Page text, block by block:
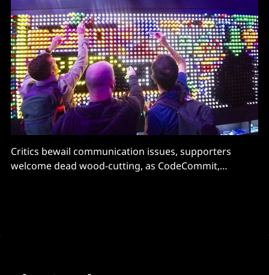
Critics bewail communication issues, supporters
welcome dead wood-cutting, as CodeCommit,